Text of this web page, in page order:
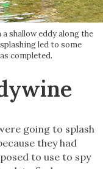
shallow eddy along the
led to some
completed.
going to splash
they had
to use to spy